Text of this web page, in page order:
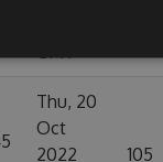
GMT
Thu, 20
Oct
2022
105